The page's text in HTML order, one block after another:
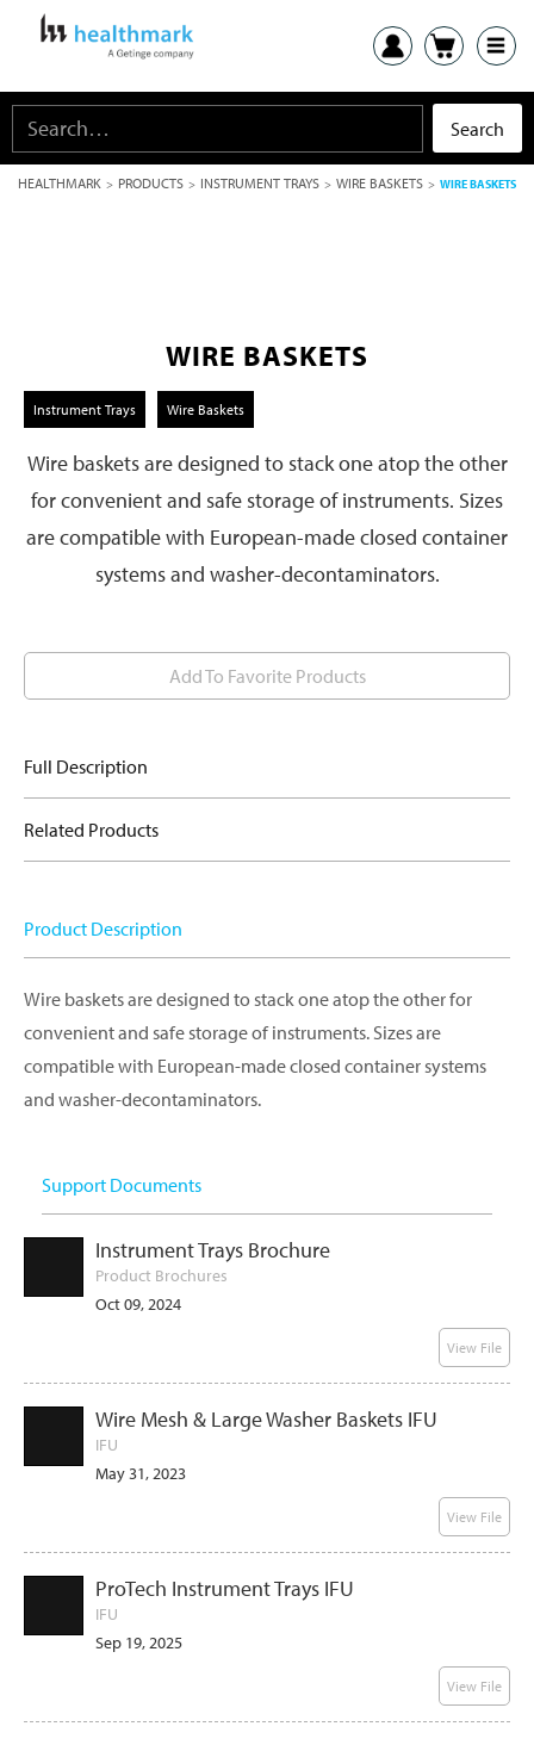
HEALTHMARK > PRODUCTS > INSTRUMENT TRAYS > WIRE BASKETS > WIRE BASKETS
WIRE BASKETS
Instrument Trays Wire Baskets
Wire baskets are designed to stack one atop the other
for convenient and safe storage of instruments. Sizes
are compatible with European-made closed container
systems and washer-decontaminators.
Add To Favorite Products
Full Description
Related Products
Product Description
Wire baskets are designed to stack one atop the other for
convenient and safe storage of instruments. Sizes are
compatible with European-made closed container systems
and washer-decontaminators.
Support Documents
Instrument Trays Brochure
Product Brochures
Oct 09, 2024
View File
Wire Mesh & Large Washer Baskets IFU
IFU
May 31, 2023
View File
ProTech Instrument Trays IFU
IFU
Sep 19, 2025
View File